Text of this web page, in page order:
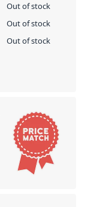
Out of stock
Out of stock
Out of stock